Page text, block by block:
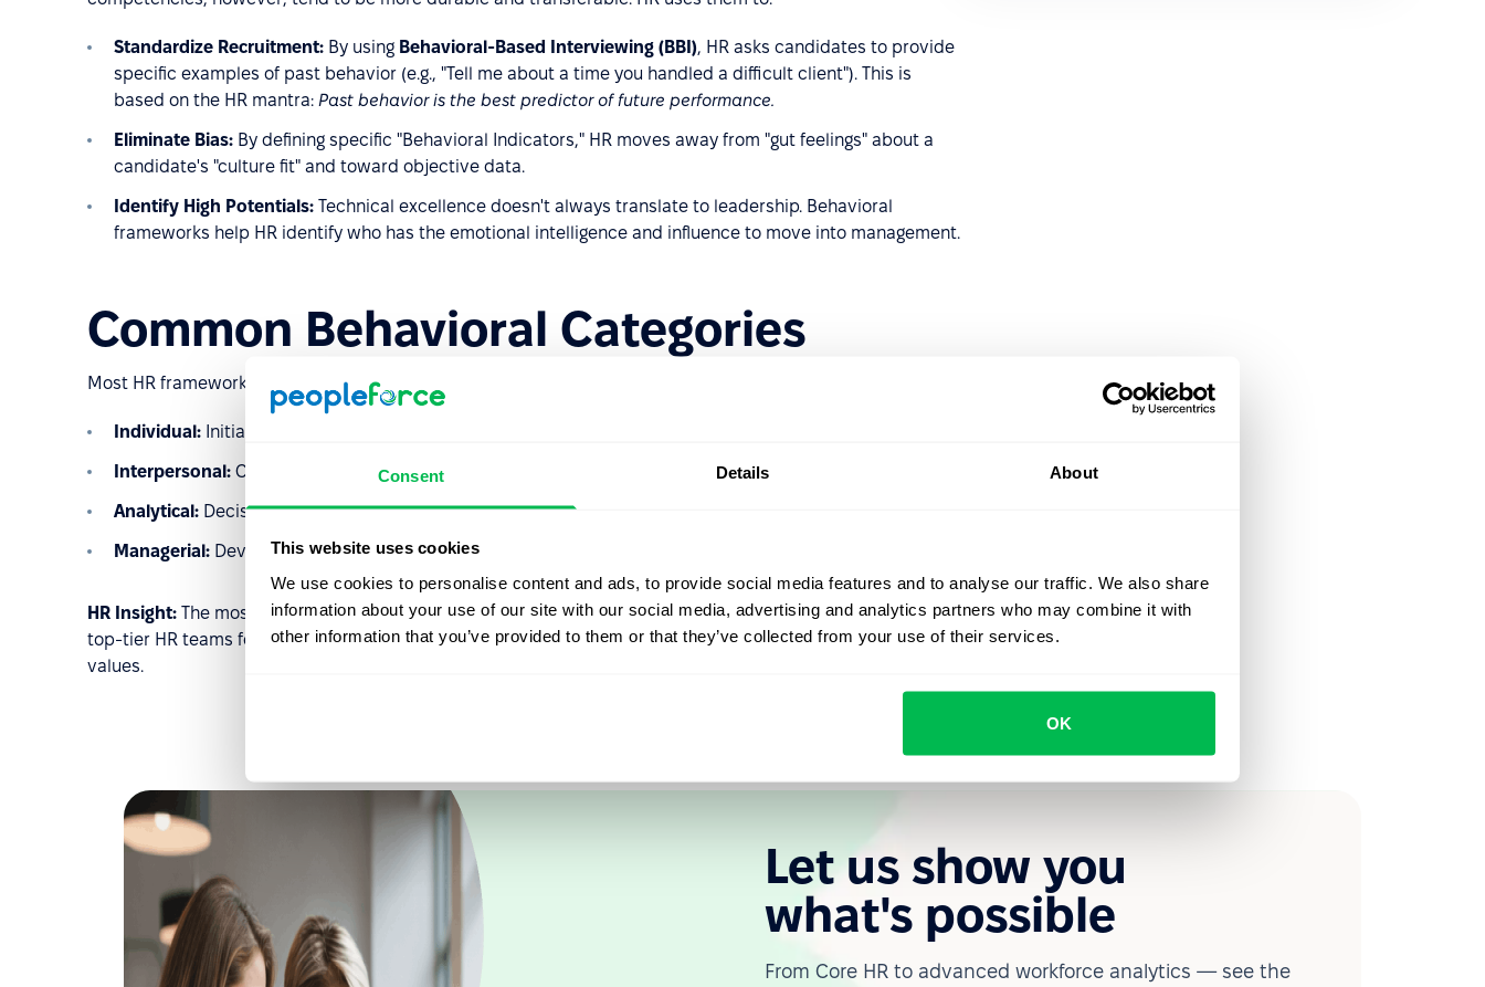
Consent Details About
This website uses cookies
We use cookies to personalise content and ads, to provide social media features and to analyse our traffic. We also share
information about your use of our site with our social media, advertising and analytics partners who may combine it with
other information that you’ve provided to them or that they’ve collected from your use of their services.
OK
Standardize Recruitment: By using Behavioral-Based Interviewing (BBI), HR asks candidates to provide
specific examples of past behavior (e.g., "Tell me about a time you handled a difficult client"). This is
based on the HR mantra: Past behavior is the best predictor of future performance.
Eliminate Bias: By defining specific "Behavioral Indicators," HR moves away from "gut feelings" about a
candidate's "culture fit" and toward objective data.
Identify High Potentials: Technical excellence doesn't always translate to leadership. Behavioral
frameworks help HR identify who has the emotional intelligence and influence to move into management.
Common Behavioral Categories
Most HR frameworks group competencies into clusters to make them easier to manage:
Individual: Initiative, integrity, and self-discipline.
Interpersonal: Communication, teamwork, and empathy.
Analytical: Decision-making, problem-solving, and strategic thinking.
Managerial: Developing others, delegation, and driving results.
HR Insight: The most effective competency models are lean. Rather than tracking 30 different behaviors,
top-tier HR teams focus on 5 to 7 core competenciesthat align directly with the company’s mission and
values.
Let us show you
what's possible
From Core HR to advanced workforce analytics — see the